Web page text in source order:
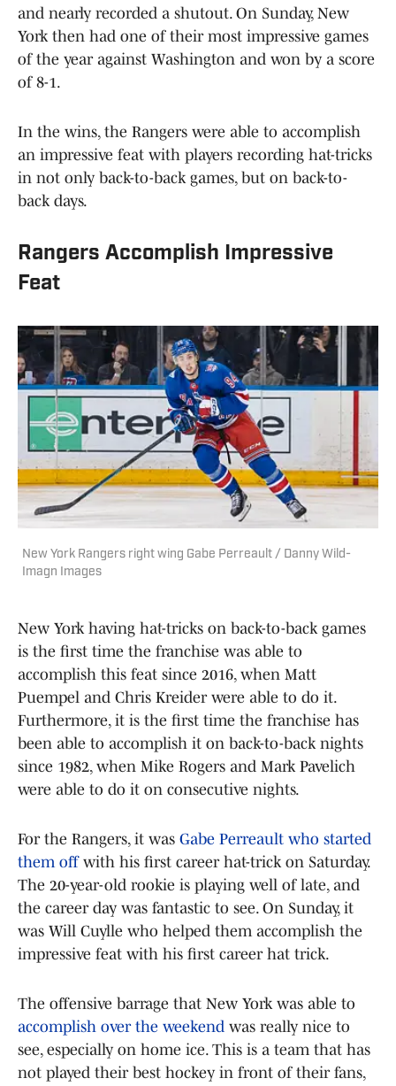
and nearly recorded a shutout. On Sunday, New
York then had one of their most impressive games
of the year against Washington and won by a score
of 8-1.
In the wins, the Rangers were able to accomplish
an impressive feat with players recording hat-tricks
in not only back-to-back games, but on back-to-
back days.
Rangers Accomplish Impressive
Feat
New York Rangers right wing Gabe Perreault / Danny Wild-
Imagn Images
New York having hat-tricks on back-to-back games
is the first time the franchise was able to
accomplish this feat since 2016, when Matt
Puempel and Chris Kreider were able to do it.
Furthermore, it is the first time the franchise has
been able to accomplish it on back-to-back nights
since 1982, when Mike Rogers and Mark Pavelich
were able to do it on consecutive nights.
For the Rangers, it was Gabe Perreault who started
them offwith his first career hat-trick on Saturday.
The 20-year-old rookie is playing well of late, and
the career day was fantastic to see. On Sunday, it
was Will Cuylle who helped them accomplish the
impressive feat with his first career hat trick.
The offensive barrage that New York was able to
accomplish over the weekend was really nice to
see, especially on home ice. This is a team that has
not played their best hockey in front of their fans,